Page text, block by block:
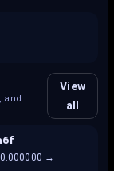
and
View
all
0.000000 →